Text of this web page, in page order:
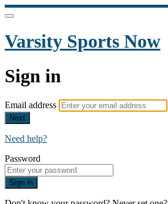
Varsity Sports Now
Sign in
Email address
Next
Need help?
Password
Sign in